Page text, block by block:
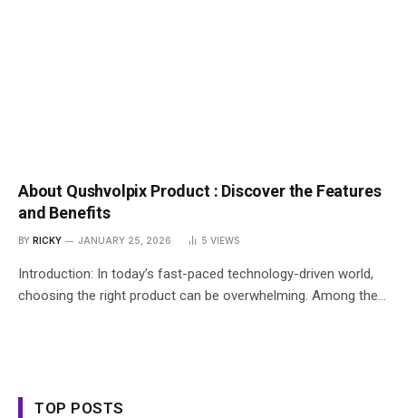
About Qushvolpix Product : Discover the Features
and Benefits
BY RICKY JANUARY 25, 2026 5 VIEWS
Introduction: In today’s fast-paced technology-driven world,
choosing the right product can be overwhelming. Among the…
TOP POSTS